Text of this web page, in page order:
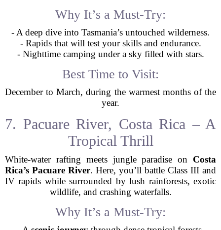
Why It’s a Must-Try:
- A deep dive into Tasmania’s untouched wilderness.
- Rapids that will test your skills and endurance.
- Nighttime camping under a sky filled with stars.
Best Time to Visit:
December to March, during the warmest months of the
year.
7. Pacuare River, Costa Rica – A
Tropical Thrill
White-water rafting meets jungle paradise on Costa
Rica’s Pacuare River. Here, you’ll battle Class III and
IV rapids while surrounded by lush rainforests, exotic
wildlife, and crashing waterfalls.
Why It’s a Must-Try: